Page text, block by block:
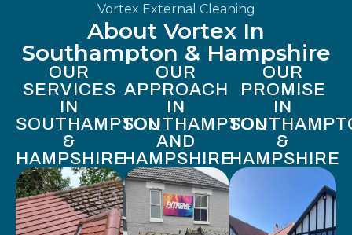
Vortex External Cleaning
About Vortex In
Southampton & Hampshire
OUR
SERVICES
IN
SOUTHAMPTON
&
HAMPSHIRE
OUR
APPROACH
IN
SOUTHAMPTON
AND
HAMPSHIRE
OUR
PROMISE
IN
&
HAMPSHIRE